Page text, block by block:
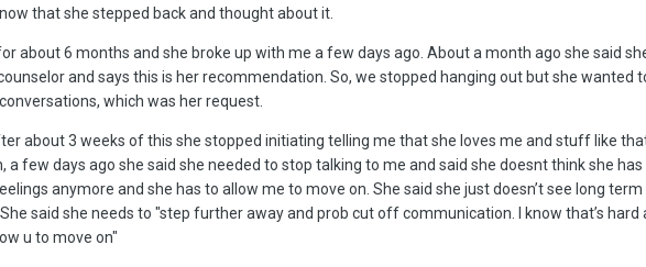
that she stepped back and thought about it.
about 6 months and she broke up with me a few days ago. About a month ago she said
and says this is her recommendation. So, we stopped hanging out but she wanted
which was her request.
about 3 weeks of this she stopped initiating telling me that she loves me and stuff like
a few days ago she said she needed to stop talking to me and said she doesnt think she
anymore and she has to allow me to move on. She said she just doesn’t see long
said she needs to "step further away and prob cut off communication. I know that’s
u to move on"